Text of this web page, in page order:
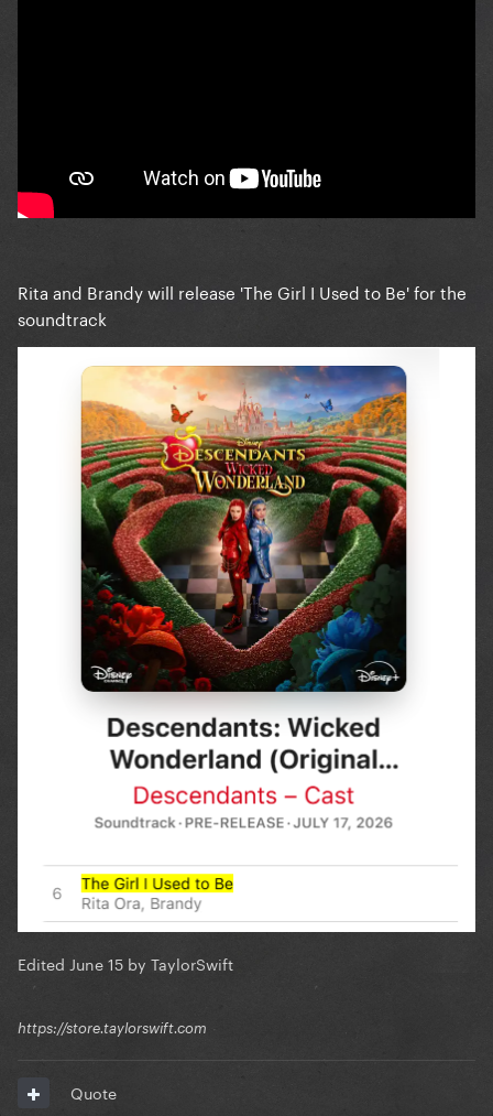
Rita and Brandy will release 'The Girl I Used to Be' for the
soundtrack
Edited June 15 by TaylorSwift
https://store.taylorswift.com
Quote